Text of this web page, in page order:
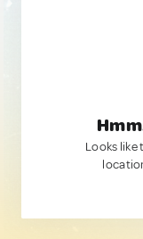
Looks like